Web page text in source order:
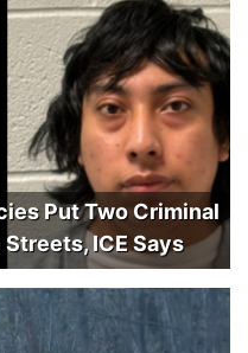
Put Two Criminal
ICE Says